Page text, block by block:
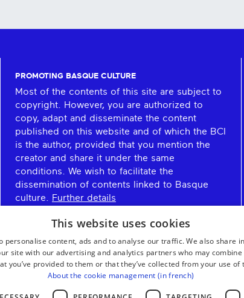
PROMOTING BASQUE CULTURE
Most of the contents of this site are subject to
copyright. However, you are authorized to
copy, adapt and disseminate the content
published on this website and of which the BCI
is the author, provided that you mention the
creator and share it under the same
conditions. We wish to facilitate the
dissemination of contents linked to Basque
culture. Further details
This website uses cookies
personalise content, ads and to analyse our traffic. We also share
site with our advertising and analytics partners who may
you’ve provided to them or that they’ve collected from your use of
About the cookie management (in french)